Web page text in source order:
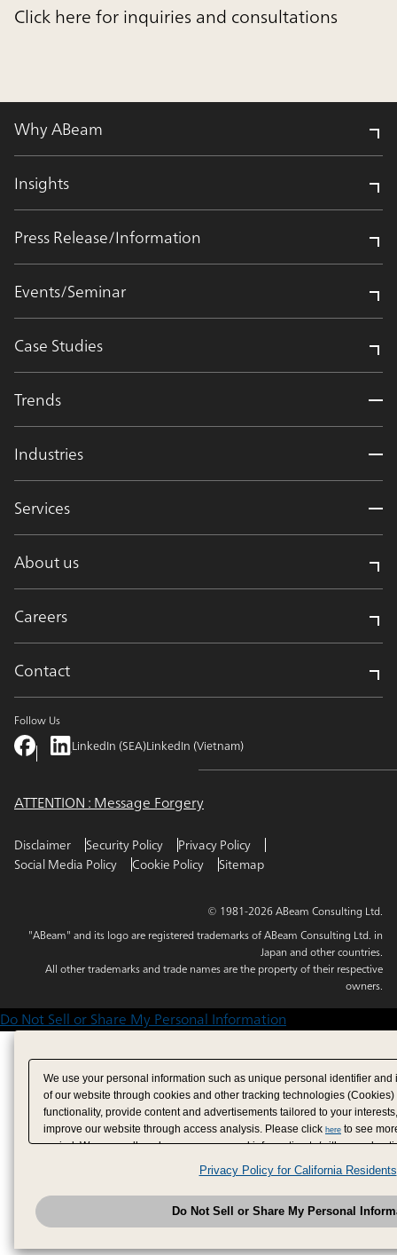
Click here for inquiries and consultations
Why ABeam
Insights
Press Release/Information
Events/Seminar
Case Studies
Trends
Industries
Services
About us
Careers
Contact
Follow Us
LinkedIn (SEA)LinkedIn (Vietnam)
ATTENTION : Message Forgery
Disclaimer Security Policy
Privacy Policy
Social Media Policy
Cookie Policy Sitemap
© 1981-2026 ABeam Consulting Ltd.
"ABeam" and its logo are registered trademarks of ABeam Consulting Ltd. in
Japan and other countries.
All other trademarks and trade names are the property of their respective
owners.
Do Not Sell or Share My Personal Information
We use your personal information such as unique personal identifier
of our website through cookies and other tracking technologies
functionality, provide content and advertisements tailored to your
improve our website through access analysis. Please click here to see
period. We may sell or share your personal information to/with our
analytics service partners. These partners may combine the data shared
have provided to them or that they have collected from your use of their
analyze and optimize advertisements delivered to you by businesses
have the right to opt out of sale or share of your personal information by
to exercise your right. If we have detected an opt-out
honored.Change your sell or share preference
Privacy Policy for California Residents
Do Not Sell or Share My Personal